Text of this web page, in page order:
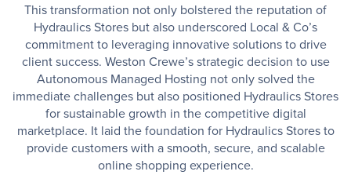
This transformation not only bolstered the reputation of
Hydraulics Stores but also underscored Local & Co’s
commitment to leveraging innovative solutions to drive
client success. Weston Crewe’s strategic decision to use
Autonomous Managed Hosting not only solved the
immediate challenges but also positioned Hydraulics Stores
for sustainable growth in the competitive digital
marketplace. It laid the foundation for Hydraulics Stores to
provide customers with a smooth, secure, and scalable
online shopping experience.